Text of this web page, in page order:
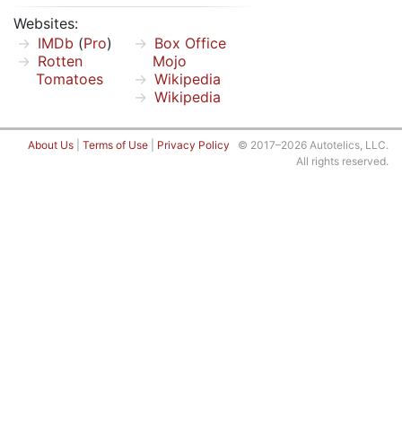
Websites:
IMDb (Pro)
Rotten
Tomatoes
Box Office
Mojo
Wikipedia
Wikipedia
About Us Terms of Use Privacy Policy © 2017–2026 Autotelics, LLC.
All rights reserved.